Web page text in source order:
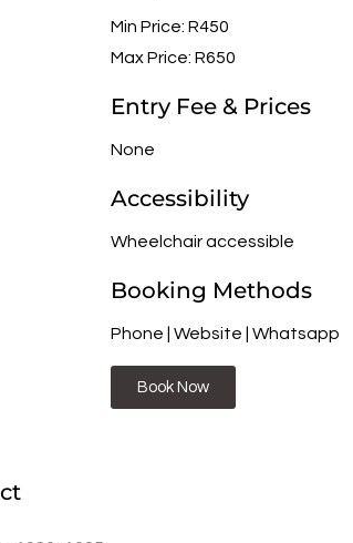
Min Price: R450
Max Price: R650
Entry Fee & Prices
None
Accessibility
Wheelchair accessible
Booking Methods
Phone | Website | Whatsapp
Book Now